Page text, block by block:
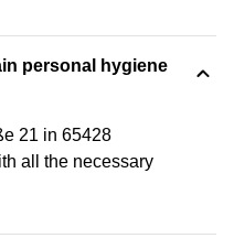
personal hygiene
21 in 65428
all the necessary